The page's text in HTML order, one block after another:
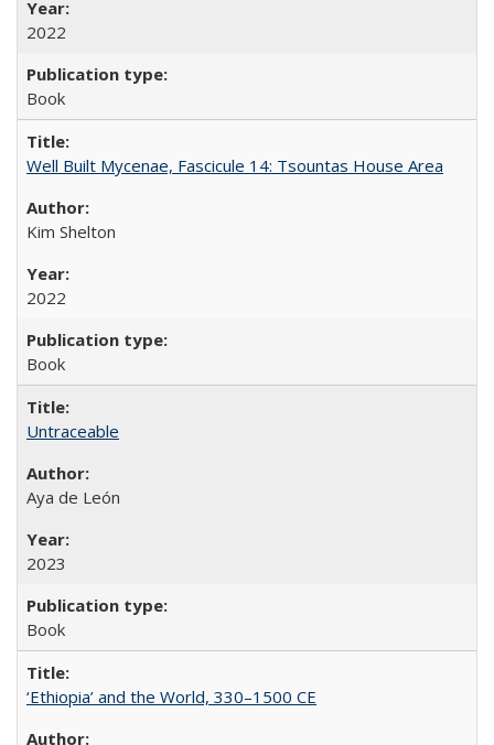
2022
Book
Well Built Mycenae, Fascicule 14: Tsountas House Area
Kim Shelton
2022
Book
Untraceable
Aya de León
2023
Book
‘Ethiopia’ and the World, 330–1500 CE